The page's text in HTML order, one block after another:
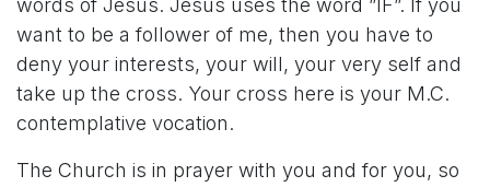
words of Jesus. Jesus uses the word ”IF”. If you
want to be a follower of me, then you have to
deny your interests, your will, your very self and
take up the cross. Your cross here is your M.C.
contemplative vocation.
The Church is in prayer with you and for you, so